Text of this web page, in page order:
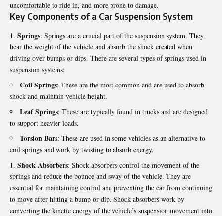
uncomfortable to ride in, and more prone to damage.
Key Components of a Car Suspension System
Springs: Springs are a crucial part of the suspension system. They
bear the weight of the vehicle and absorb the shock created when
driving over bumps or dips. There are several types of springs used in
suspension systems:
Coil Springs: These are the most common and are used to absorb
shock and maintain vehicle height.
Leaf Springs: These are typically found in trucks and are designed
to support heavier loads.
Torsion Bars: These are used in some vehicles as an alternative to
coil springs and work by twisting to absorb energy.
Shock Absorbers: Shock absorbers control the movement of the
springs and reduce the bounce and sway of the vehicle. They are
essential for maintaining control and preventing the car from continuing
to move after hitting a bump or dip. Shock absorbers work by
converting the kinetic energy of the vehicle’s suspension movement into